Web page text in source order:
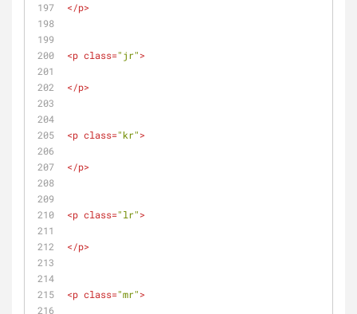
</p>
<p class="jr">
</p>
<p class="kr">
</p>
<p class="lr">
</p>
<p class="mr">